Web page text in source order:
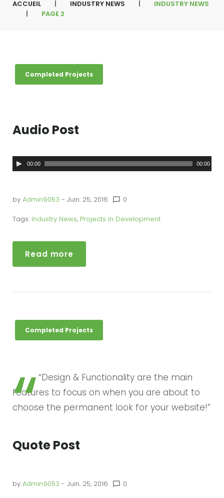
ACCUEIL | INDUSTRY NEWS |
INDUSTRY NEWS
|
PAGE 2
t
e
I
n
d
r
N
e
Completed Projects
Audio Post
e
u
a
00:00 00:00
by Admin9053 - Juin. 25, 2016 chat_bubble_outline 0
Tags: Industry News, Projects in Development
Read more
Completed Projects
“Design & Functionality are the main
features to focus on when you are about to
choose the permanent look for your website!”
Quote Post
by Admin9053 - Juin. 25, 2016 chat_bubble_outline 0